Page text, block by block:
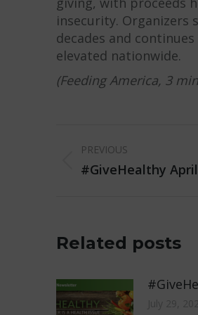
insecurity. Organizers
decades and
elevated nationwide.
(Feeding America, 3
Post
navigation
PREVIOUS
Previous
#GiveHealthy
Related posts